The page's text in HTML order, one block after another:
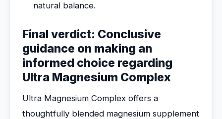
natural balance.
Final verdict: Conclusive
guidance on making an
informed choice regarding
Ultra Magnesium Complex
Ultra Magnesium Complex offers a
thoughtfully blended magnesium supplement